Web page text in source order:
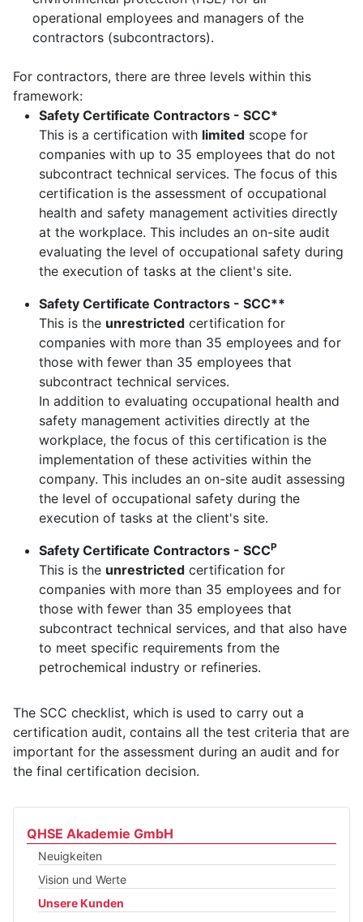
QHSE Akademie GmbH
Neuigkeiten
Vision und Werte
Unsere Kunden
operational employees and managers of the
contractors (subcontractors).
For contractors, there are three levels within this
framework:
Safety Certificate Contractors - SCC*
This is a certification with limited scope for
companies with up to 35 employees that do not
subcontract technical services. The focus of this
certification is the assessment of occupational
health and safety management activities directly
at the workplace. This includes an on-site audit
evaluating the level of occupational safety during
the execution of tasks at the client's site.
Safety Certificate Contractors - SCC**
This is the unrestricted certification for
companies with more than 35 employees and for
those with fewer than 35 employees that
subcontract technical services.
In addition to evaluating occupational health and
safety management activities directly at the
workplace, the focus of this certification is the
implementation of these activities within the
company. This includes an on-site audit assessing
the level of occupational safety during the
execution of tasks at the client's site.
Safety Certificate Contractors - SCCP
This is the unrestricted certification for
companies with more than 35 employees and for
those with fewer than 35 employees that
subcontract technical services, and that also have
to meet specific requirements from the
petrochemical industry or refineries.
The SCC checklist, which is used to carry out a
certification audit, contains all the test criteria that are
important for the assessment during an audit and for
the final certification decision.